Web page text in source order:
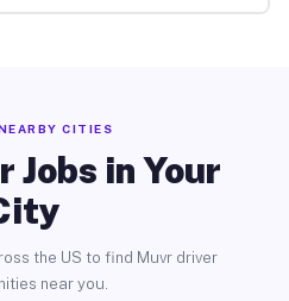
CITIES
Jobs in Your
the US to find Muvr driver
near you.